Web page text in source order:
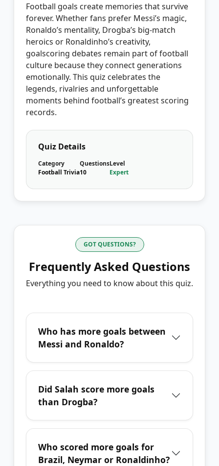
Football goals create memories that survive
forever. Whether fans prefer Messi’s magic,
Ronaldo’s mentality, Drogba’s big-match
heroics or Ronaldinho’s creativity,
goalscoring debates remain part of football
culture because they connect generations
emotionally. This quiz celebrates the
legends, rivalries and unforgettable
moments behind football’s greatest scoring
records.
Quiz Details
Category
Football Trivia
Questions
10
Level
Expert
GOT QUESTIONS?
Frequently Asked Questions
Everything you need to know about this quiz.
Who has more goals between
Messi and Ronaldo?
Did Salah score more goals
than Drogba?
Who scored more goals for
Brazil, Neymar or Ronaldinho?